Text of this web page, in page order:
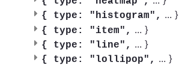
{ type: "histogram", ... }
{ type: "item", ... }
{ type: "line", ... }
{ type: "lollipop", ... }